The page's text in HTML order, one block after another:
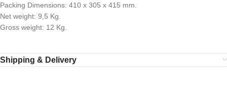
Packing Dimensions: 410 x 305 x 415 mm.
Net weight: 9,5 Kg.
Gross weight: 12 Kg.
Shipping & Delivery